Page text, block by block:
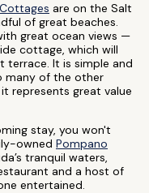
are on the Salt
of great beaches.
great ocean views —
cottage, which will
terrace. It is simple and
many of the other
represents great value
stay, you won't
owned Pompano
tranquil waters,
and a host of
entertained.